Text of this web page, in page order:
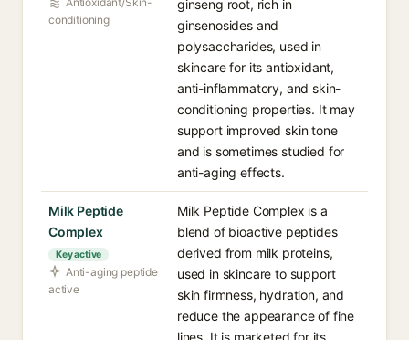
conditioning
ginseng root, rich in
ginsenosides and
polysaccharides, used in
skincare for its antioxidant,
anti-inflammatory, and skin-
conditioning properties. It may
support improved skin tone
and is sometimes studied for
anti-aging effects.
Milk Peptide
Complex
Key active
Anti-aging peptide
active
Milk Peptide Complex is a
blend of bioactive peptides
derived from milk proteins,
used in skincare to support
skin firmness, hydration, and
reduce the appearance of fine
lines. It is marketed for its